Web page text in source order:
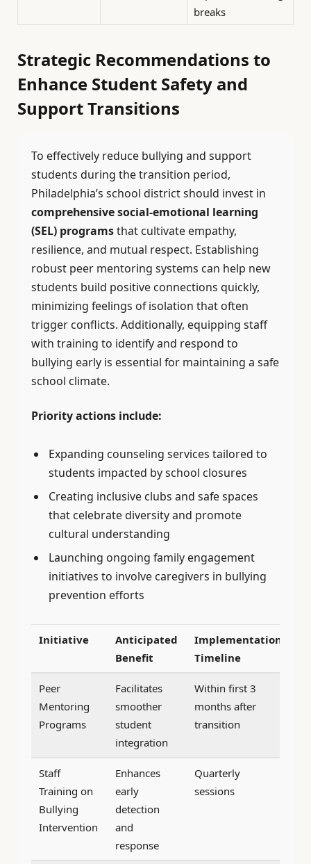
breaks
Strategic Recommendations to
Enhance Student Safety and
Support Transitions
To effectively reduce bullying and support
students during the transition period,
Philadelphia’s school district should invest in
comprehensive social-emotional learning
(SEL) programsthat cultivate empathy,
resilience, and mutual respect. Establishing
robust peer mentoring systems can help new
students build positive connections quickly,
minimizing feelings of isolation that often
trigger conflicts. Additionally, equipping staff
with training to identify and respond to
bullying early is essential for maintaining a safe
school climate.
Priority actions include:
Expanding counseling services tailored to
students impacted by school closures
Creating inclusive clubs and safe spaces
that celebrate diversity and promote
cultural understanding
Launching ongoing family engagement
initiatives to involve caregivers in bullying
prevention efforts
Initiative
Anticipated
Benefit
Implementation
Timeline
Peer
Mentoring
Programs
Facilitates
smoother
student
integration
Within first 3
months after
transition
Staff
Training on
Bullying
Intervention
Enhances
early
detection
and
response
Quarterly
sessions